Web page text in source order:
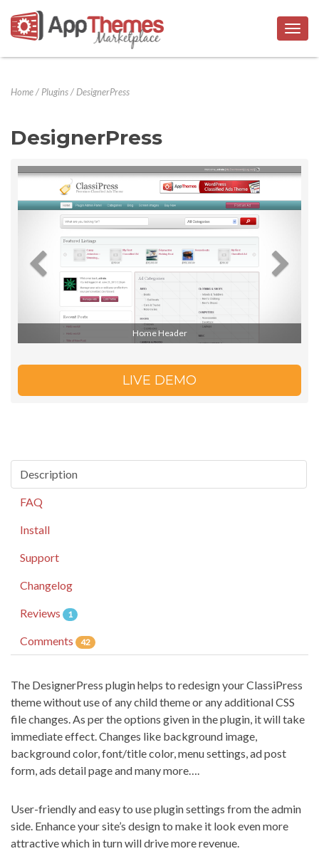
Home/ Plugins/ DesignerPress
DesignerPress
Home Header
Previous Next
LIVE DEMO
Description
FAQ
Install
Support
Changelog
Reviews 1
Comments 42
The DesignerPress plugin helps to redesign your ClassiPress
theme without use of any child theme or any additional CSS
file changes. As per the options given in the plugin, it will take
immediate effect. Changes like background image,
background color, font/title color, menu settings, ad post
form, ads detail page and many more….
User-friendly and easy to use plugin settings from the admin
side. Enhance your site’s design to make it look even more
attractive which in turn will drive more revenue.